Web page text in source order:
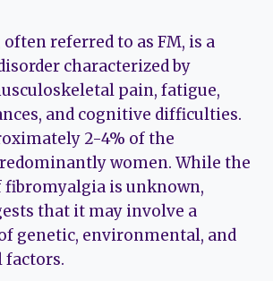
referred to as FM, is a
characterized by
pain, fatigue,
and cognitive difficulties.
2-4% of the
women. While the
fibromyalgia is unknown,
that it may involve a
genetic, environmental, and
factors.